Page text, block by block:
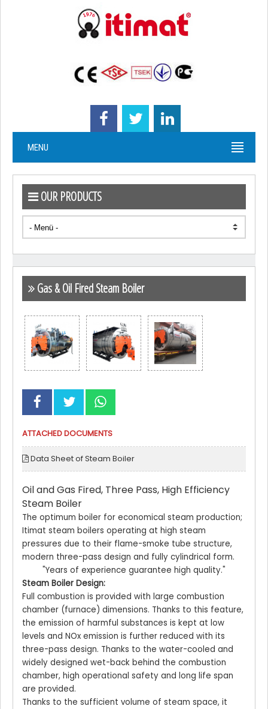
MENU
OUR PRODUCTS
Gas & Oil Fired Steam Boiler
ATTACHED DOCUMENTS
Data Sheet of Steam Boiler
Oil and Gas Fired, Three Pass, High Efficiency
Steam Boiler
The optimum boiler for economical steam production;
Itimat steam boilers operating at high steam
pressures due to their flame-smoke tube structure,
modern three-pass design and fully cylindrical form.
"Years of experience guarantee high quality."
Steam Boiler Design:
Full combustion is provided with large combustion
chamber (furnace) dimensions. Thanks to this feature,
the emission of harmful substances is kept at low
levels and NOx emission is further reduced with its
three-pass design. Thanks to the water-cooled and
widely designed wet-back behind the combustion
chamber, high operational safety and long life span
are provided.
Thanks to the sufficient volume of steam space, it